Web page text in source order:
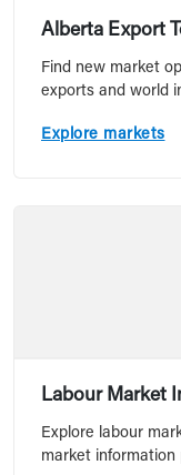
Alberta Export
Find new market
exports and world
Explore markets
Labour Market
Explore labour
market information